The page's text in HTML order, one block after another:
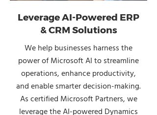
Leverage AI-Powered ERP
& CRM Solutions
We help businesses harness the
power of Microsoft AI to streamline
operations, enhance productivity,
and enable smarter decision-making.
As certified Microsoft Partners, we
leverage the AI-powered Dynamics